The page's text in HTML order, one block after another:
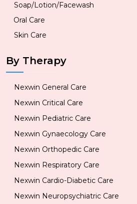
Soap/Lotion/Facewash
Oral Care
Skin Care
By Therapy
Nexwin General Care
Nexwin Critical Care
Nexwin Pediatric Care
Nexwin Gynaecology Care
Nexwin Orthopedic Care
Nexwin Respiratory Care
Nexwin Cardio-Diabetic Care
Nexwin Neuropsychiatric Care